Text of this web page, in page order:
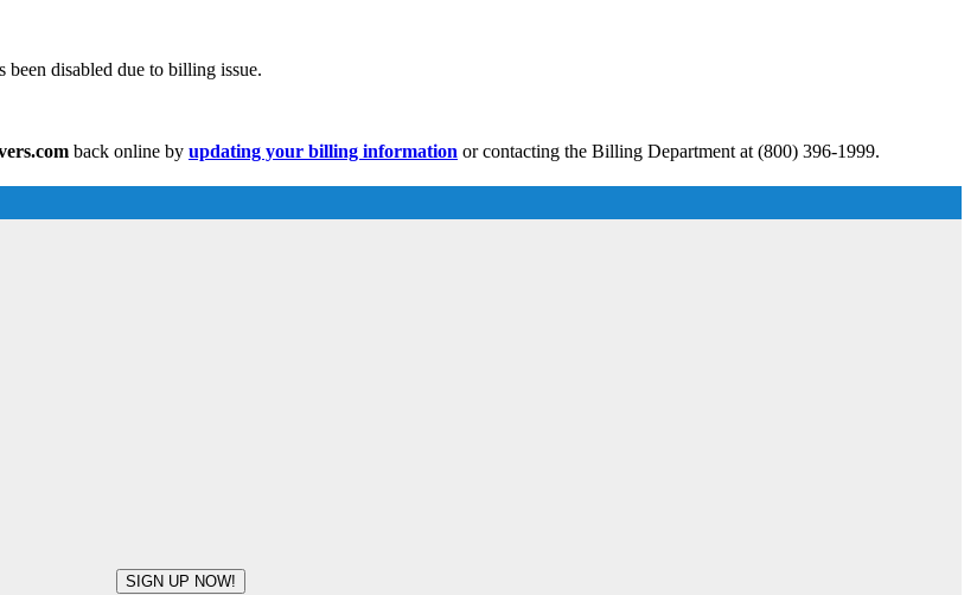
disabled due to billing issue.
back online by updating your billing information or contacting the Billing Department at (800) 396-1999.